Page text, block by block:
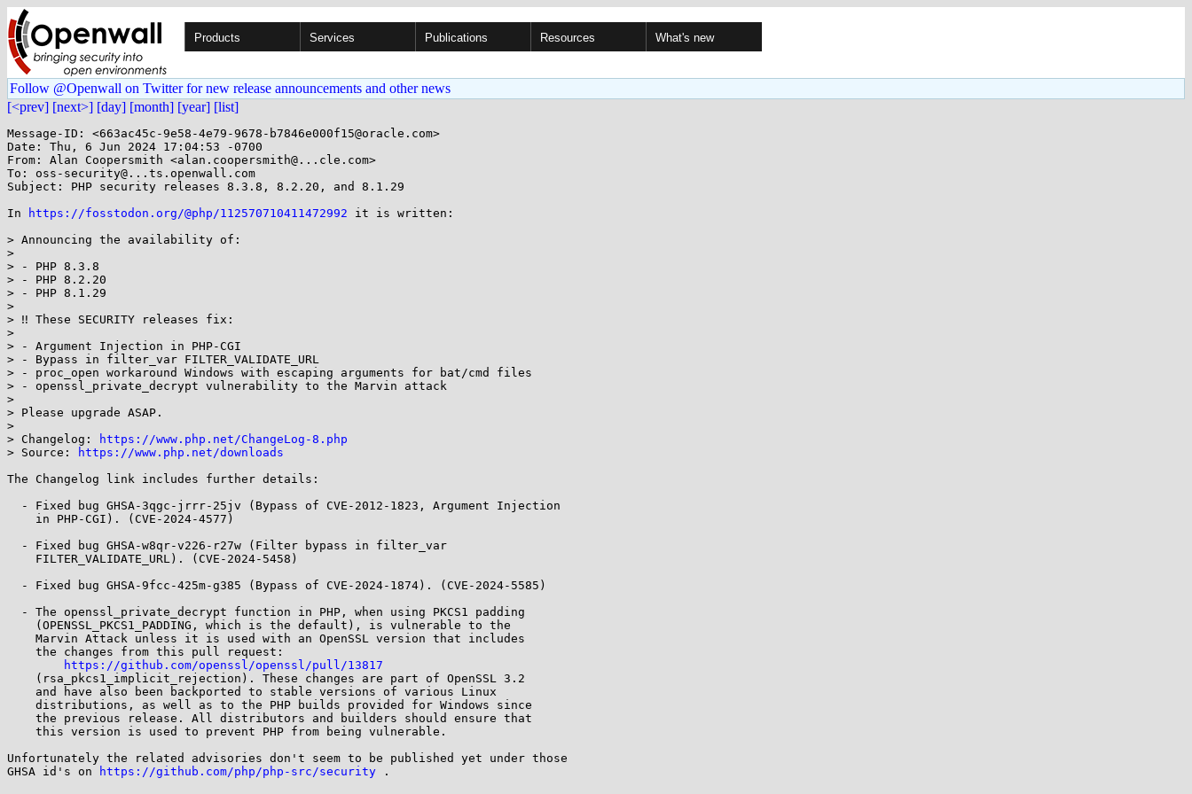
Products Services Publications Resources What's new
Follow @Openwall on Twitter for new release announcements and other news
[<prev] [next>] [day] [month] [year] [list]
Message-ID: <663ac45c-9e58-4e79-9678-b7846e000f15@oracle.com>
Date: Thu, 6 Jun 2024 17:04:53 -0700
From: Alan Coopersmith <alan.coopersmith@...cle.com>
To: oss-security@...ts.openwall.com
Subject: PHP security releases 8.3.8, 8.2.20, and 8.1.29
In
https://fosstodon.org/@php/112570710411472992 it is written:
> Announcing the availability of:
>
> - PHP 8.3.8
> - PHP 8.2.20
> - PHP 8.1.29
>
> ‼️ These SECURITY releases fix:
>
> - Argument Injection in PHP-CGI
> - Bypass in filter_var FILTER_VALIDATE_URL
> - proc_open workaround Windows with escaping arguments for bat/cmd files
> - openssl_private_decrypt vulnerability to the Marvin attack
>
> Please upgrade ASAP.
>
> Changelog:
https://www.php.net/ChangeLog-8.php
> Source:
https://www.php.net/downloads
The Changelog link includes further details:
https://github.com/openssl/openssl/pull/13817
Unfortunately the related advisories don't seem to be published yet under those
GHSA id's on
https://github.com/php/php-src/security .